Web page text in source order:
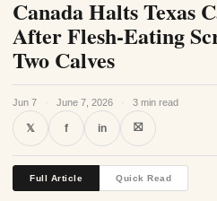
Canada Halts Texas
After Flesh-Eating
Two Calves
Jun 7 · June 7, 2026 · 3 min read
𝕏 f in ⛝
Full Article Quick Read